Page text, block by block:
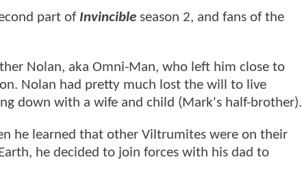
part ofInvincible season 2, and fans of the
Nolan, aka Omni-Man, who left him close to
Nolan had pretty much lost the will to live
down with a wife and child (Mark's half-brother).
he learned that other Viltrumites were on their
he decided to join forces with his dad to